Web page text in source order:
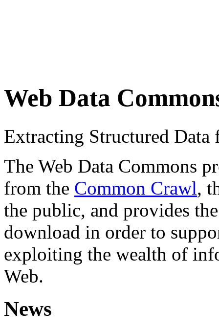
Web Data
Extracting Structured
The Web Data Commons
from the Common Crawl,
the public, and provides
download in order to
exploiting the wealth of
Web.
News